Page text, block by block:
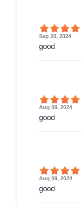
Sep 20, 2024
good
Aug 09, 2024
good
Aug 09, 2024
good